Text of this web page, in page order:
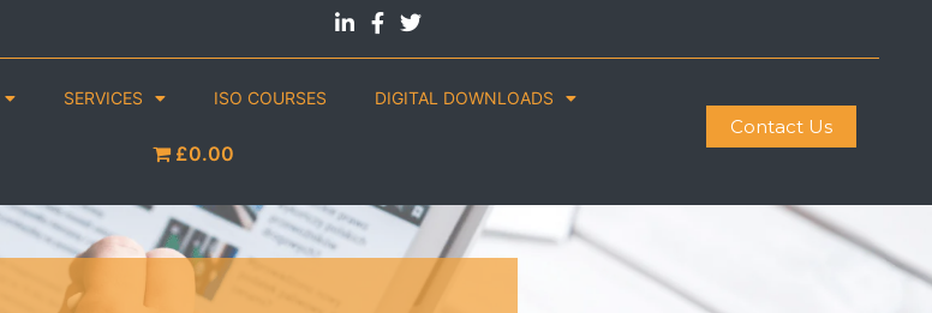
SERVICES ISO COURSES DIGITAL DOWNLOADS
£0.00
Contact Us